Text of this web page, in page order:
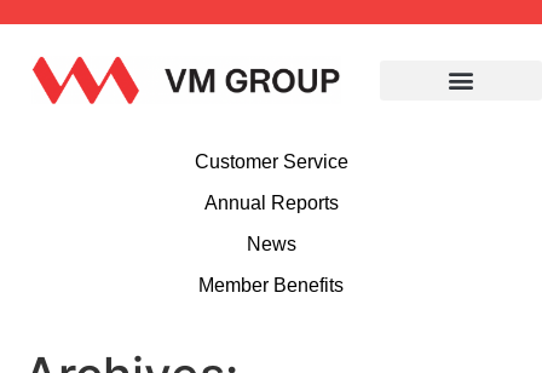
Customer Service
Annual Reports
News
Member Benefits